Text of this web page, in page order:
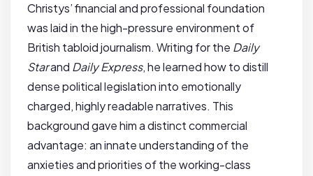
Christys’ financial and professional foundation
was laid in the high-pressure environment of
British tabloid journalism. Writing for the Daily
Starand Daily Express, he learned how to distill
dense political legislation into emotionally
charged, highly readable narratives. This
background gave him a distinct commercial
advantage: an innate understanding of the
anxieties and priorities of the working-class